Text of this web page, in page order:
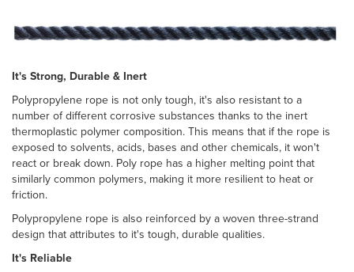
It's Strong, Durable & Inert
Polypropylene rope is not only tough, it's also resistant to a
number of different corrosive substances thanks to the inert
thermoplastic polymer composition. This means that if the rope is
exposed to solvents, acids, bases and other chemicals, it won't
react or break down. Poly rope has a higher melting point that
similarly common polymers, making it more resilient to heat or
friction.
Polypropylene rope is also reinforced by a woven three-strand
design that attributes to it's tough, durable qualities.
It's Reliable